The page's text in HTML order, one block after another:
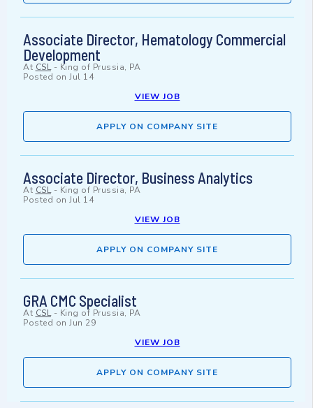
Associate Director, Hematology Commercial
Development
At CSL- King of Prussia, PA
Posted on Jul 14
VIEW JOB
APPLY ON COMPANY SITE
Associate Director, Business Analytics
At CSL- King of Prussia, PA
Posted on Jul 14
VIEW JOB
APPLY ON COMPANY SITE
GRA CMC Specialist
At CSL- King of Prussia, PA
Posted on Jun 29
VIEW JOB
APPLY ON COMPANY SITE